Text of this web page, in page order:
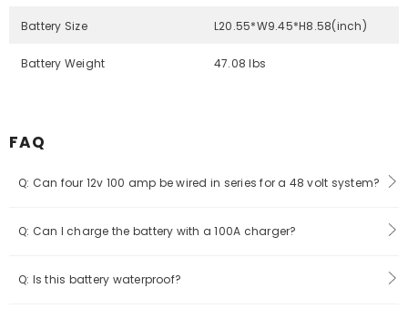
Battery Size L20.55*W9.45*H8.58(inch)
Battery Weight 47.08 lbs
FAQ
Q: Can four 12v 100 amp be wired in series for a 48 volt system?
Q: Can I charge the battery with a 100A charger?
Q: Is this battery waterproof?